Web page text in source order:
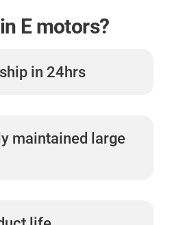
E motors?
in 24hrs
maintained large